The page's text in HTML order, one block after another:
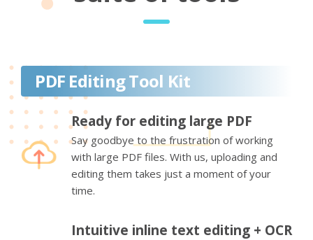
PDF Editing Tool Kit
Ready for editing large PDF
Say goodbye to the frustration of working
with large PDF files. With us, uploading and
editing them takes just a moment of your
time.
Intuitive inline text editing + OCR